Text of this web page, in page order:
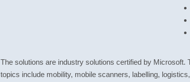
The solutions are industry solutions certified by
topics include mobility, mobile scanners, labelling,